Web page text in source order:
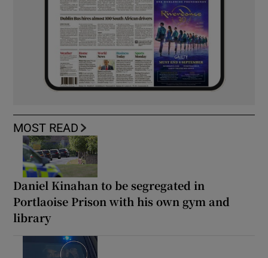
MOST READ
Daniel Kinahan to be segregated in
Portlaoise Prison with his own gym and
library